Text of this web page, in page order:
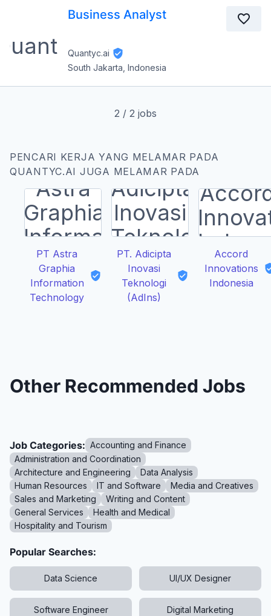
Business Analyst
Quantyc.ai
South Jakarta, Indonesia
2 / 2 jobs
PENCARI KERJA YANG MELAMAR PADA
QUANTYC.AI JUGA MELAMAR PADA
PT Astra
Graphia
Information
Technology
PT. Adicipta
Inovasi
Teknologi
(AdIns)
Accord
Innovations
Indonesia
Other Recommended Jobs
Job Categories: Accounting and Finance
Administration and Coordination
Architecture and Engineering
Data Analysis
Human Resources
IT and Software
Media and Creatives
Sales and Marketing
Writing and Content
General Services
Health and Medical
Hospitality and Tourism
Popular Searches:
Data Science UI/UX Designer
Software Engineer Digital Marketing